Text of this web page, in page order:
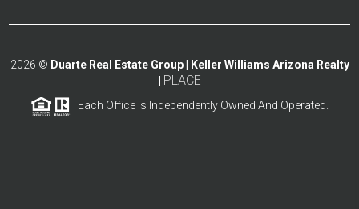
2026 © Duarte Real Estate Group | Keller Williams Arizona Realty
PLACE
Each Office Is Independently Owned And Operated.